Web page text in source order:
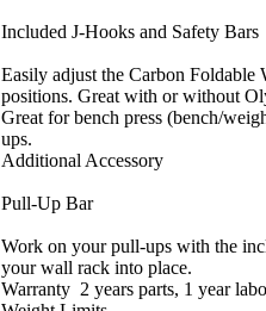
Included J-Hooks and Safety Bars
Easily adjust the Carbon Foldable
positions. Great with or without
Great for bench press (bench/
ups.
Additional Accessory
Pull-Up Bar
Work on your pull-ups with the
your wall rack into place.
Warranty 2 years parts, 1 year